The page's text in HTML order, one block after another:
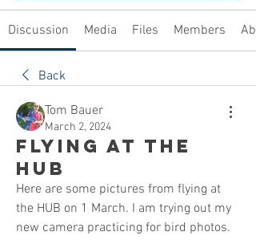
Discussion Media Files Members
Back
Tom Bauer
March 2, 2024
Flying at the
HUB
Here are some pictures from flying at
the HUB on 1 March. I am trying out my
new camera practicing for bird photos.